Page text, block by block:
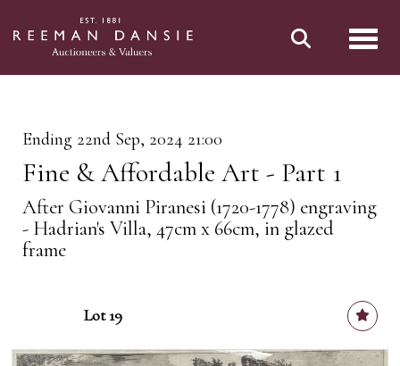
Ending 22nd Sep, 2024 21:00
Fine & Affordable Art - Part 1
After Giovanni Piranesi (1720-1778) engraving
- Hadrian's Villa, 47cm x 66cm, in glazed
frame
Lot 19